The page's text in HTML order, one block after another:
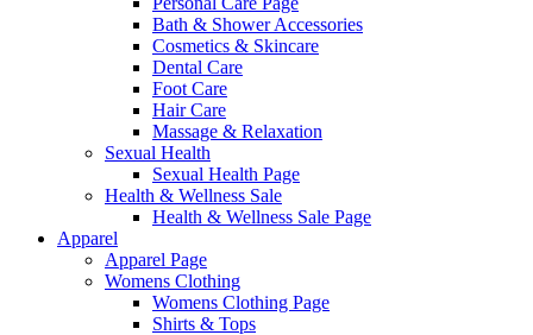
Bath & Shower Accessories
Cosmetics & Skincare
Dental Care
Foot Care
Hair Care
Massage & Relaxation
Sexual Health
Sexual Health Page
Health & Wellness Sale
Health & Wellness Sale Page
Apparel
Apparel Page
Womens Clothing
Womens Clothing Page
Shirts & Tops